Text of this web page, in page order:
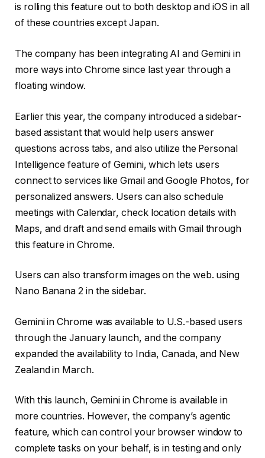
is rolling this feature out to both desktop and iOS in all
of these countries except Japan.
The company has been integrating AI and Gemini in
more ways into Chrome since last year through a
floating window.
Earlier this year, the company introduced a sidebar-
based assistant that would help users answer
questions across tabs, and also utilize the Personal
Intelligence feature of Gemini, which lets users
connect to services like Gmail and Google Photos, for
personalized answers. Users can also schedule
meetings with Calendar, check location details with
Maps, and draft and send emails with Gmail through
this feature in Chrome.
Users can also transform images on the web. using
Nano Banana 2 in the sidebar.
Gemini in Chrome was available to U.S.-based users
through the January launch, and the company
expanded the availability to India, Canada, and New
Zealand in March.
With this launch, Gemini in Chrome is available in
more countries. However, the company’s agentic
feature, which can control your browser window to
complete tasks on your behalf, is in testing and only